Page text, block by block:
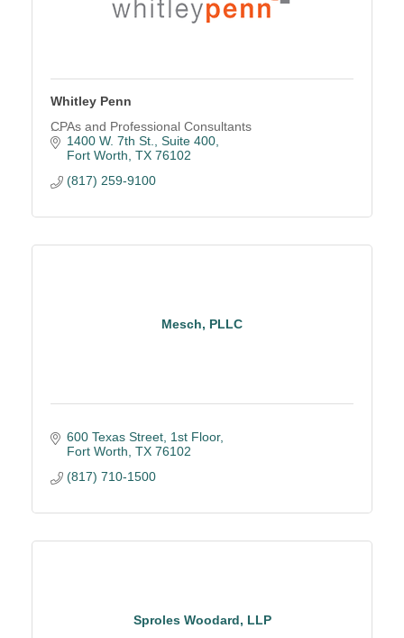
Whitley Penn
CPAs and Professional Consultants
1400 W. 7th St., Suite 400
Fort Worth TX 76102
(817) 259-9100
Mesch, PLLC
600 Texas Street, 1st Floor
Fort Worth TX 76102
(817) 710-1500
Sproles Woodard, LLP